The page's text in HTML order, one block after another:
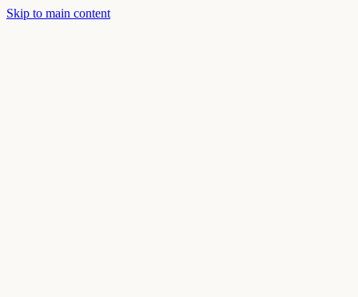
Skip to main content